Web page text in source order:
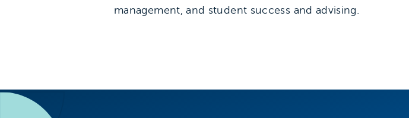
management, and student success and advising.